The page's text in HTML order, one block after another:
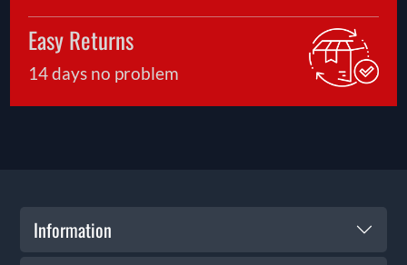
Easy Returns
14 days no problem
Information